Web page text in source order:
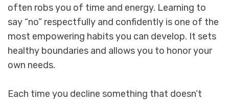
often robs you of time and energy. Learning to
say “no” respectfully and confidently is one of the
most empowering habits you can develop. It sets
healthy boundaries and allows you to honor your
own needs.
Each time you decline something that doesn’t